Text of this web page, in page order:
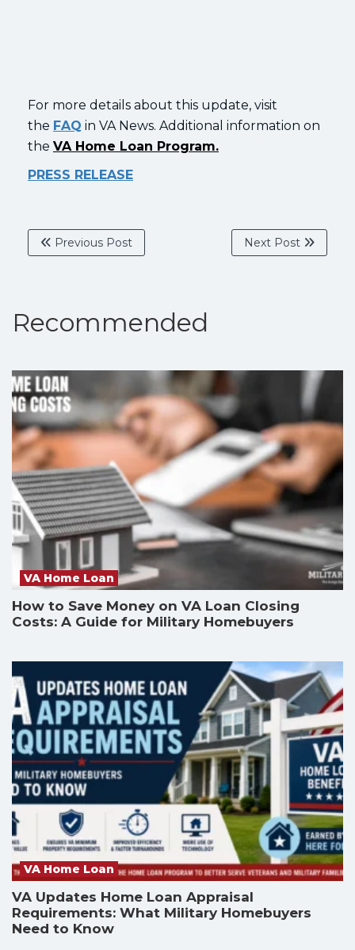
For more details about this update, visit
the FAQ in VA News. Additional information on
the VA Home Loan Program.
PRESS RELEASE
Previous Post Next Post
Recommended
VA Home Loan
How to Save Money on VA Loan Closing
Costs: A Guide for Military Homebuyers
VA Home Loan
VA Updates Home Loan Appraisal
Requirements: What Military Homebuyers
Need to Know